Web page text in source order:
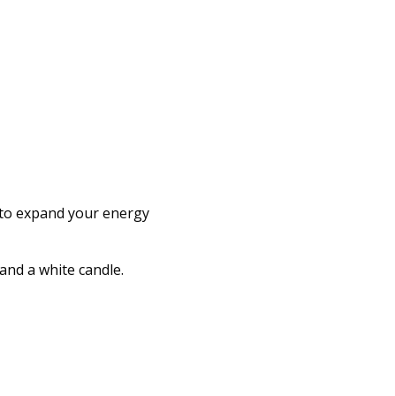
expand your energy
a white candle.